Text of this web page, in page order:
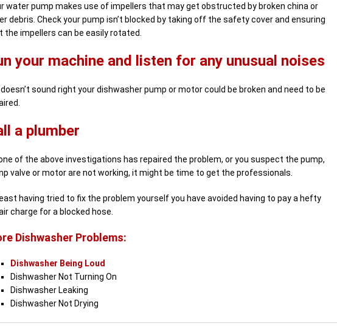
water pump makes use of impellers that may get obstructed by broken china or
debris. Check your pump isn’t blocked by taking off the safety cover and ensuring
the impellers can be easily rotated.
your machine and listen for any unusual noises
doesn’t sound right your dishwasher pump or motor could be broken and need to be
a plumber
of the above investigations has repaired the problem, or you suspect the pump,
valve or motor are not working, it might be time to get the professionals.
having tried to fix the problem yourself you have avoided having to pay a hefty
charge for a blocked hose.
Dishwasher Problems:
Dishwasher Being Loud
Dishwasher Not Turning On
Dishwasher Leaking
Dishwasher Not Drying